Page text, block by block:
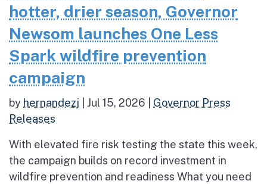
hotter, drier season, Governor
Newsom launches One Less
Spark wildfire prevention
campaign
by hernandezj Jul 15, 2026
Governor Press
Releases
With elevated fire risk testing the state this week,
the campaign builds on record investment in
wildfire prevention and readiness What you need